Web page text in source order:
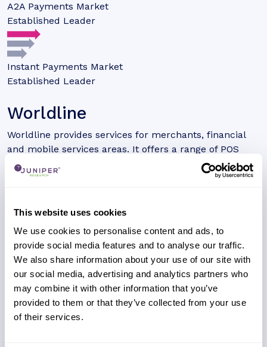
This website uses cookies
We use cookies to personalise content and ads, to
provide social media features and to analyse our traffic.
We also share information about your use of our site with
our social media, advertising and analytics partners who
may combine it with other information that you’ve
provided to them or that they’ve collected from your use
of their services.
A2A Payments Market
Established Leader
Instant Payments Market
Established Leader
Worldline
Worldline provides services for merchants, financial
and mobile services areas. It offers a range of POS
solutions that are utilised across the world.
REGISTER NOW
Unlock additional information about this company
with a free website account, including a detailed
profile, global presence and analysis on their key
clients and partnerships.